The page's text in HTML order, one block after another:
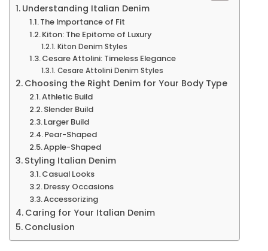
Understanding Italian Denim
The Importance of Fit
Kiton: The Epitome of Luxury
Kiton Denim Styles
Cesare Attolini: Timeless Elegance
Cesare Attolini Denim Styles
Choosing the Right Denim for Your Body Type
Athletic Build
Slender Build
Larger Build
Pear-Shaped
Apple-Shaped
Styling Italian Denim
Casual Looks
Dressy Occasions
Accessorizing
Caring for Your Italian Denim
Conclusion